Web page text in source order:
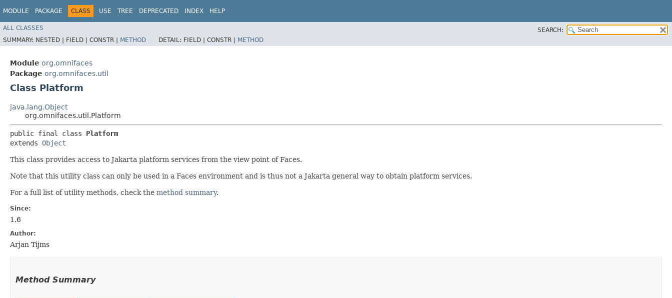
MODULE PACKAGE CLASS USE TREE DEPRECATED INDEX HELP
ALL CLASSES
SEARCH:
SUMMARY: NESTED | FIELD | CONSTR | METHOD DETAIL: FIELD | CONSTR | METHOD
Module org.omnifaces
Package org.omnifaces.util
Class Platform
java.lang.Object
org.omnifaces.util.Platform
public final class Platform
extends Object
This class provides access to Jakarta platform services from the view point of Faces.
Note that this utility class can only be used in a Faces environment and is thus not a Jakarta general way to obtain platform services.
For a full list of utility methods, check the method summary.
Since:
1.6
Author:
Arjan Tijms
Method Summary